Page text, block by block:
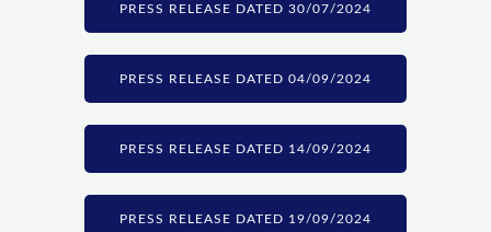
PRESS RELEASE DATED 30/07/2024
PRESS RELEASE DATED 04/09/2024
PRESS RELEASE DATED 14/09/2024
PRESS RELEASE DATED 19/09/2024